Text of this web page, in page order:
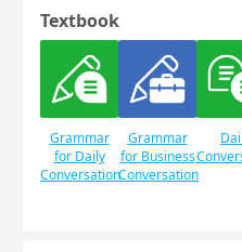
Textbook
Grammar
for Daily
Conversation
Grammar
for Business
Conversation